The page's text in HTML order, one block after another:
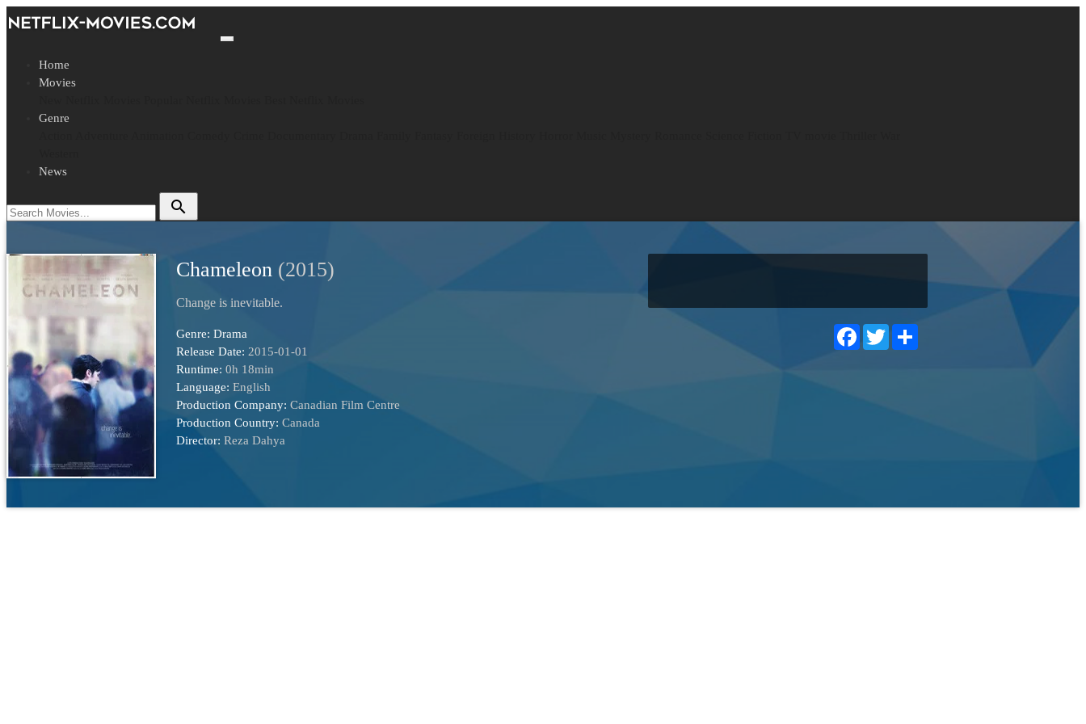
Home
Movies
Genre
News
search
Chameleon (2015)
Change is inevitable.
Genre: Drama
Release Date: 2015-01-01
Runtime: 0h 18min
Language: English
Production Company: Canadian Film Centre
Production Country: Canada
Director: Reza Dahya
FacebookTwitter